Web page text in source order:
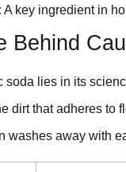
A key ingredient in
Behind
soda lies in its
dirt that adheres to
washes away with